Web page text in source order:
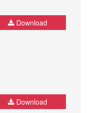
Download
Download